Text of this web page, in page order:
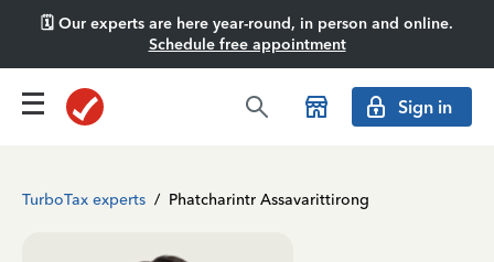
🗓️ Our experts are here year-round, in person and online.
Schedule free appointment
Sign in
TurboTax experts / Phatcharintr Assavarittirong